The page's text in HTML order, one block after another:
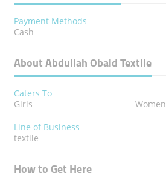
Payment Methods
Cash
About Abdullah Obaid Textile
Caters To
Girls
Women
Line of Business
textile
How to Get Here